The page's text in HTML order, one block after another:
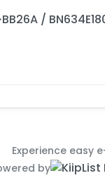
/
Experience easy
by